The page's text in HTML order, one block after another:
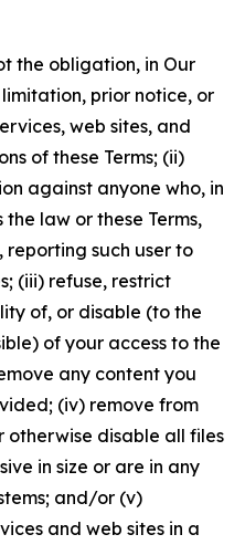
the obligation, in Our
prior notice, or
web sites, and
of these Terms; (ii)
against anyone who, in
law or these Terms,
such user to
(iii) refuse, restrict
of, or disable (to the
of your access to the
any content you
(iv) remove from
otherwise disable all files
in size or are in any
and/or (v)
and web sites in a